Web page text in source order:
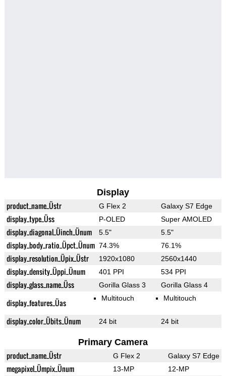
Display
product_name_Üstr G Flex 2 Galaxy S7 Edge
display_type_Üss P-OLED Super AMOLED
display_diagonal_Üinch_Ünum 5.5" 5.5"
display_body_ratio_Üpct_Ünum 74.3% 76.1%
display_resolution_Üpix_Üstr 1920x1080 2560x1440
display_density_Üppi_Ünum 401 PPI 534 PPI
display_glass_name_Üss Gorilla Glass 3 Gorilla Glass 4
display_features_Üas Multitouch Multitouch
display_color_Übits_Ünum 24 bit 24 bit
Primary Camera
product_name_Üstr G Flex 2 Galaxy S7 Edge
megapixel_Ümpix_Ünum 13-MP 12-MP